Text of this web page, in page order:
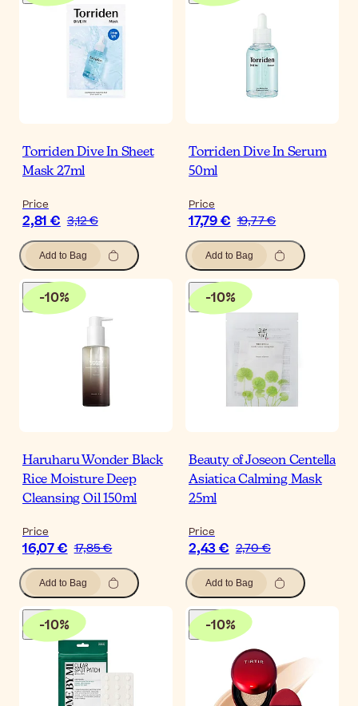
Torriden Dive In Sheet
Mask 27ml
Price
2,81 € 3,12 €
Add to Bag
Torriden Dive In Serum
50ml
Price
17,79 € 19,77 €
Add to Bag
-10%
Haruharu Wonder Black
Rice Moisture Deep
Cleansing Oil 150ml
Price
16,07 € 17,85 €
Add to Bag
-10%
Beauty of Joseon Centella
Asiatica Calming Mask
25ml
Price
2,43 € 2,70 €
Add to Bag
-10% -10%